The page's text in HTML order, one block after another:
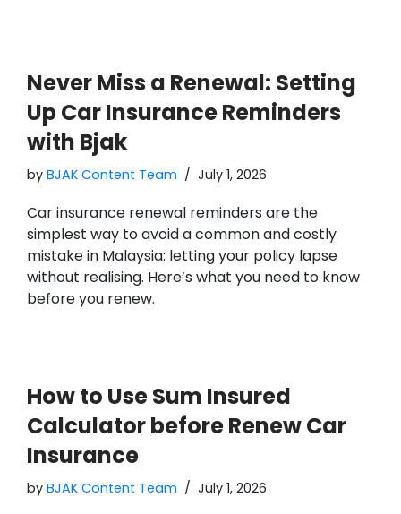
Never Miss a Renewal: Setting
Up Car Insurance Reminders
with Bjak
by BJAK Content Team July 1, 2026
Car insurance renewal reminders are the
simplest way to avoid a common and costly
mistake in Malaysia: letting your policy lapse
without realising. Here’s what you need to know
before you renew.
How to Use Sum Insured
Calculator before Renew Car
Insurance
by BJAK Content Team July 1, 2026